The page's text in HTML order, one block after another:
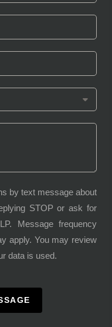
by text message about
STOP or ask for
Message frequency
apply. You may review
data is used.